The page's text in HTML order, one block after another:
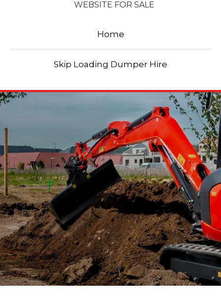
WEBSITE FOR SALE
Home
Skip Loading Dumper Hire